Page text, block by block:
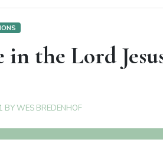
in the Lord
BYWES BREDENHOF